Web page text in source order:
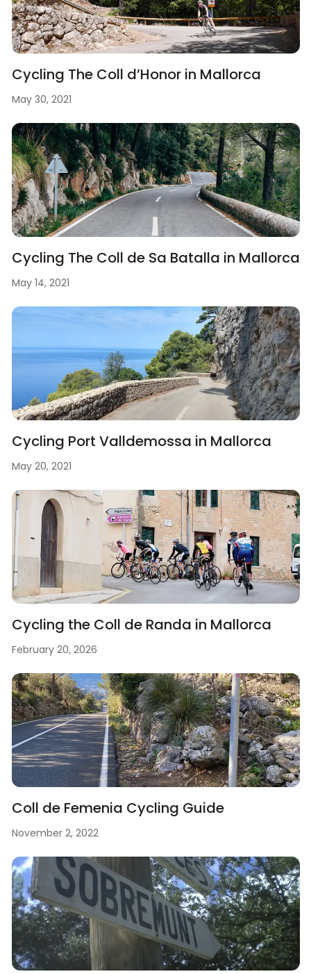
Cycling The Coll d’Honor in Mallorca
May 30, 2021
Cycling The Coll de Sa Batalla in Mallorca
May 14, 2021
Cycling Port Valldemossa in Mallorca
May 20, 2021
Cycling the Coll de Randa in Mallorca
February 20, 2026
Coll de Femenia Cycling Guide
November 2, 2022